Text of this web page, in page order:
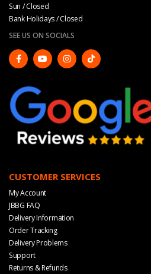
Sun / Closed
Bank Holidays / Closed
SEE US ON SOCIALS
CUSTOMER SERVICES
My Account
JBBG FAQ
Delivery Information
Order Tracking
Delivery Problems
Support
Returns & Refunds